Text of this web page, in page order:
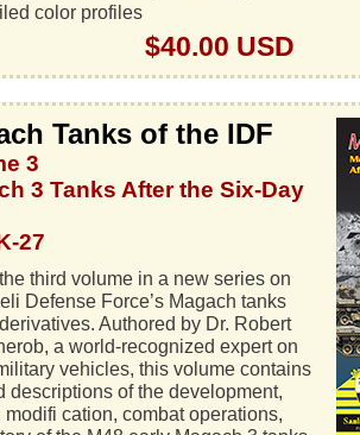
color profiles
$40.00 USD
Tanks of the IDF
3
3 Tanks After the Six-Day
27
third volume in a new series on
Defense Force’s Magach tanks
Authored by Dr. Robert
a world-recognized expert on
vehicles, this volume contains
descriptions of the development,
modifi cation, combat operations,